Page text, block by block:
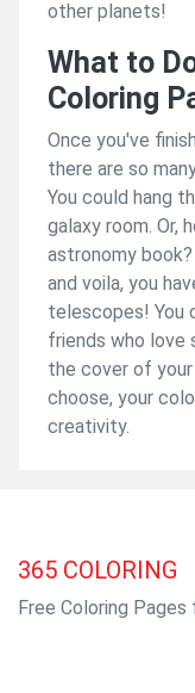
other planets!
What to
Coloring
Once you've
there are so
You could hang
galaxy room. Or,
astronomy
and voila, you
telescopes! You
friends who love
the cover of
choose, your
creativity.
365 COLORING
Free Coloring